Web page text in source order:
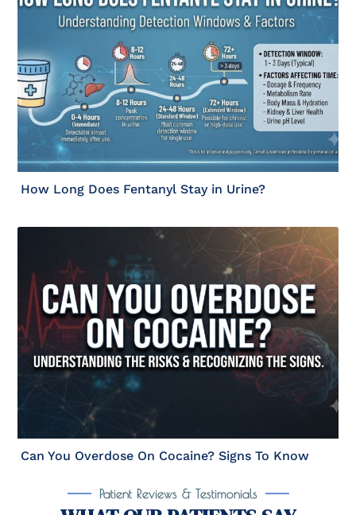
How Long Does Fentanyl Stay in Urine?
Can You Overdose On Cocaine? Signs To Know
Patient Reviews & Testimonials